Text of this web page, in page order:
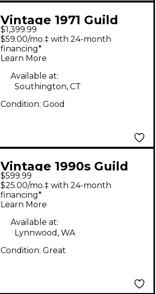
Vintage 1971 Guild
D40 Natural Acoustic
Guitar
$1,399.99
$59.00/mo.‡ with 24-month
financing*
Learn More
Available at:
Southington, CT
Condition: Good
Vintage 1990s Guild
D25CH Brown Acoustic
Guitar
$599.99
$25.00/mo.‡ with 24-month
financing*
Learn More
Available at:
Lynnwood, WA
Condition: Great